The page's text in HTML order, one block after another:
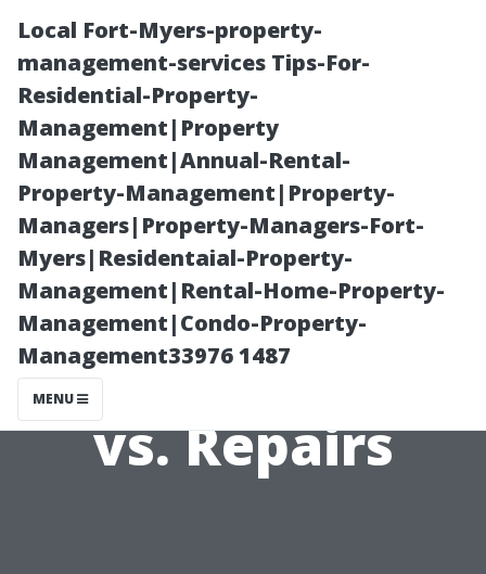
Local Fort-Myers-property-
management-services Tips-For-
Residential-Property-
Management|Property
Management|Annual-Rental-
Property-Management|Property-
Managers|Property-Managers-Fort-
Myers|Residentaial-Property-
Management|Rental-Home-Property-
Management|Condo-Property-
Management33976 1487
MENU
The Benefits of
Regular AC
Maintenance
vs. Repairs